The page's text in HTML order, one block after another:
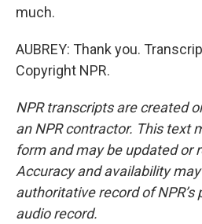
much.
AUBREY: Thank you.
Copyright NPR.
NPR transcripts are created
an NPR contractor. This text
form and may be updated or
Accuracy and availability
authoritative record of
audio record.